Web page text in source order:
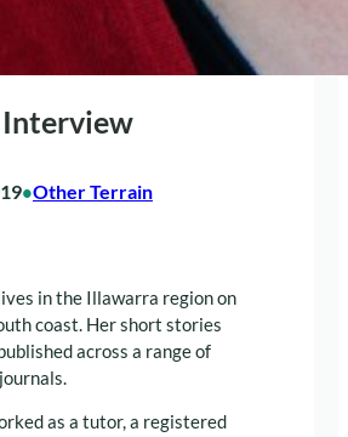
Interview
•Other Terrain
in the Illawarra region on
coast. Her short stories
across a range of
as a tutor, a registered